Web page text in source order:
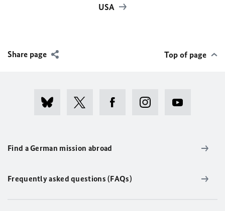
USA
Share page Top of page
Find a German mission abroad
Frequently asked questions (FAQs)